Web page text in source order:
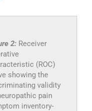
2: Receiver
(ROC)
showing the
validity
pain
inventory-